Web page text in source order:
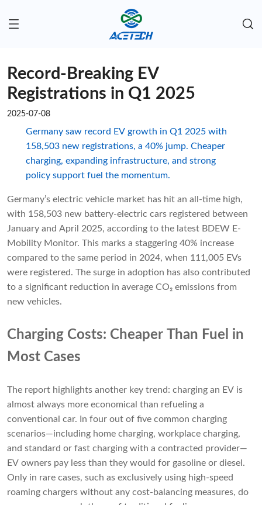
Record-Breaking EV
Registrations in Q1 2025
2025-07-08
Germany saw record EV growth in Q1 2025 with
158,503 new registrations, a 40% jump. Cheaper
charging, expanding infrastructure, and strong
policy support fuel the momentum.
Germany’s electric vehicle market has hit an all-time high,
with 158,503 new battery-electric cars registered between
January and April 2025, according to the latest BDEW E-
Mobility Monitor. This marks a staggering 40% increase
compared to the same period in 2024, when 111,005 EVs
were registered. The surge in adoption has also contributed
to a significant reduction in average CO₂ emissions from
new vehicles.
Charging Costs: Cheaper Than Fuel in
Most Cases
The report highlights another key trend: charging an EV is
almost always more economical than refueling a
conventional car. In four out of five common charging
scenarios—including home charging, workplace charging,
and standard or fast charging with a contracted provider—
EV owners pay less than they would for gasoline or diesel.
Only in rare cases, such as exclusively using high-speed
roaming chargers without any cost-balancing measures, do